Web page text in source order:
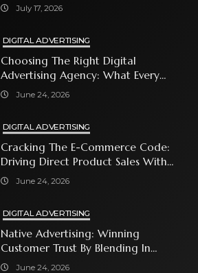
July 17, 2026
DIGITAL ADVERTISING
Choosing The Right Digital
Advertising Agency: What Every
Business Owner Must Know
June 24, 2026
DIGITAL ADVERTISING
Cracking The E-Commerce Code:
Driving Direct Product Sales With
Shopping Ads
June 24, 2026
DIGITAL ADVERTISING
Native Advertising: Winning
Customer Trust By Blending In
With Premium Content
June 24, 2026